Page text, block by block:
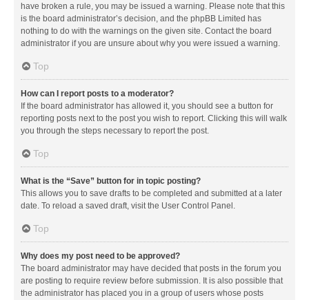
have broken a rule, you may be issued a warning. Please note that this
is the board administrator’s decision, and the phpBB Limited has
nothing to do with the warnings on the given site. Contact the board
administrator if you are unsure about why you were issued a warning.
Top
How can I report posts to a moderator?
If the board administrator has allowed it, you should see a button for
reporting posts next to the post you wish to report. Clicking this will walk
you through the steps necessary to report the post.
Top
What is the “Save” button for in topic posting?
This allows you to save drafts to be completed and submitted at a later
date. To reload a saved draft, visit the User Control Panel.
Top
Why does my post need to be approved?
The board administrator may have decided that posts in the forum you
are posting to require review before submission. It is also possible that
the administrator has placed you in a group of users whose posts